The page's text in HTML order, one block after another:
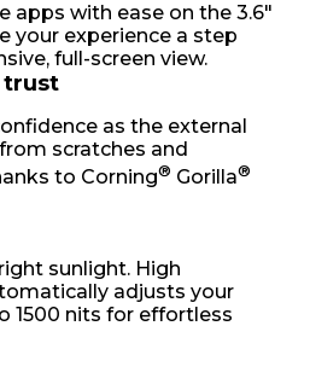
apps with ease on the 3.6"
your experience a step
full-screen view.
trust
as the external
scratches and
to Corning® Gorilla®
sunlight. High
adjusts your
1500 nits for effortless